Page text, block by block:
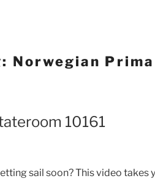
Norwegian
10161
sail soon? This video takes